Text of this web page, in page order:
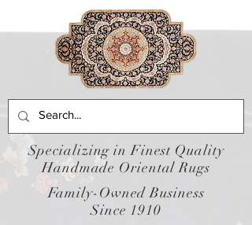
Specializing in Finest Quality
Handmade Oriental Rugs
Family-Owned Business
Since 1910